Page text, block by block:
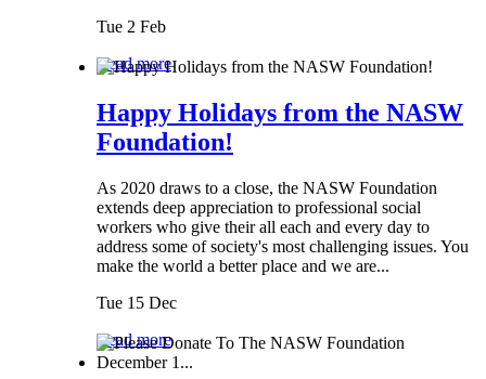
Tue 2 Feb
Read more
Happy Holidays from the NASW
Foundation!
As 2020 draws to a close, the NASW Foundation
extends deep appreciation to professional social
workers who give their all each and every day to
address some of society's most challenging issues. You
make the world a better place and we are...
Tue 15 Dec
Read more